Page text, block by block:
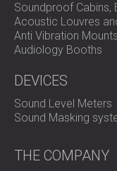
Soundproof Cabins,
Acoustic Louvres
Anti Vibration
Audiology Booths
DEVICES
Sound Level Meters
Sound Masking
THE COMPANY